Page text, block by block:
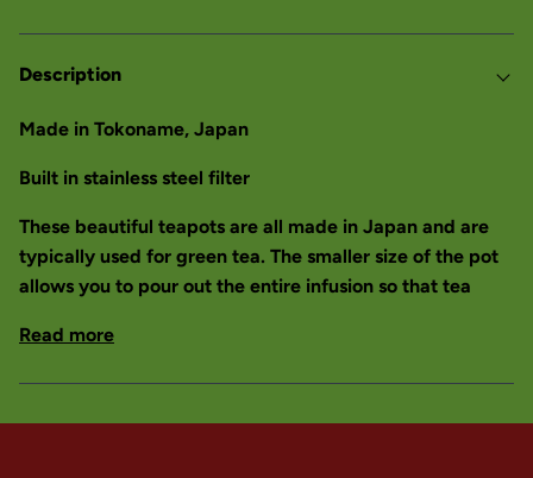
Description
Made in Tokoname, Japan
Built in stainless steel filter
These beautiful teapots are all made in Japan and are
typically used for green tea. The smaller size of the pot
allows you to pour out the entire infusion so that tea
Read more